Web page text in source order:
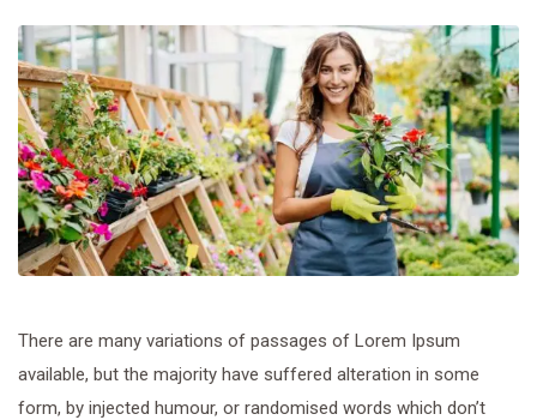
There are many variations of passages of Lorem Ipsum
available, but the majority have suffered alteration in some
form, by injected humour, or randomised words which don’t